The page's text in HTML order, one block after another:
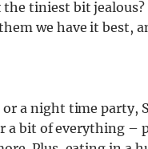
tiniest bit
we have it best,
a night time party,
a bit of everything –